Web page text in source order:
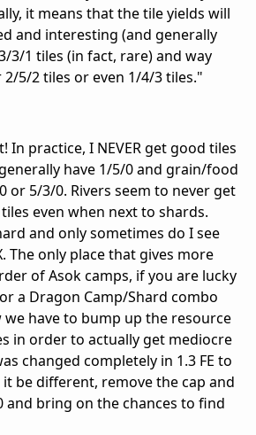
it means that the tile yields will
and interesting (and generally
3/1 tiles (in fact, rare) and way
5/2 tiles or even 1/4/3 tiles."
In practice, I NEVER get good tiles
have 1/5/0 and grain/food
or 5/3/0. Rivers seem to never get
even when next to shards.
and only sometimes do I see
The only place that gives more
of Asok camps, if you are lucky
a Dragon Camp/Shard combo
we have to bump up the resource
in order to actually get mediocre
changed completely in 1.3 FE to
be different, remove the cap and
bring on the chances to find